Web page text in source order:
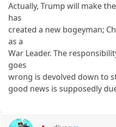
Actually, Trump will make
has
created a new bogeyman;
as a
War Leader. The
goes
wrong is devolved down to
good news is supposedly